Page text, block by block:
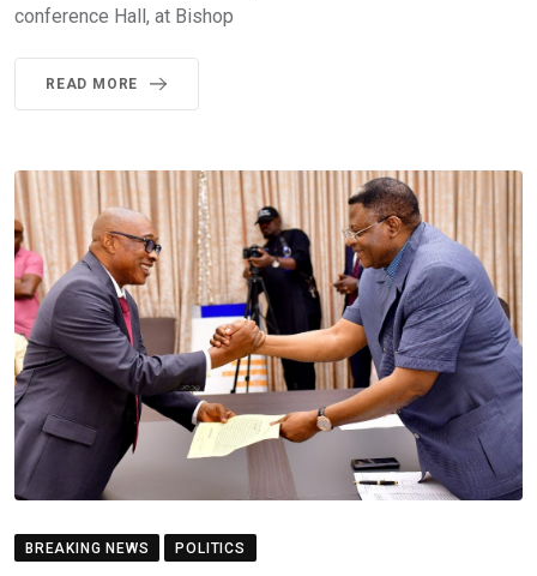
conference Hall, at Bishop
READ MORE
BREAKING NEWS POLITICS